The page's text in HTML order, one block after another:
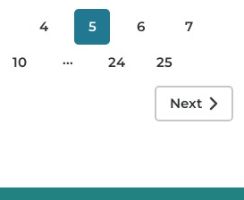
4 5 6 7
10 ... 24 25
Next